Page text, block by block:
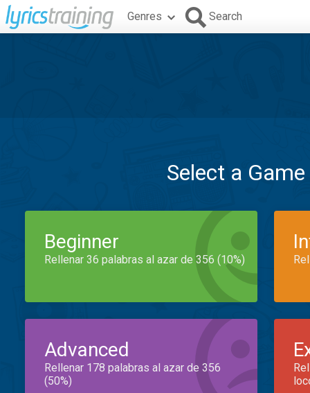
Genres Search
Select a
Beginner
Rellenar 36 palabras al azar de 356 (10%)
Advanced
Rellenar 178 palabras al azar de 356
(50%)